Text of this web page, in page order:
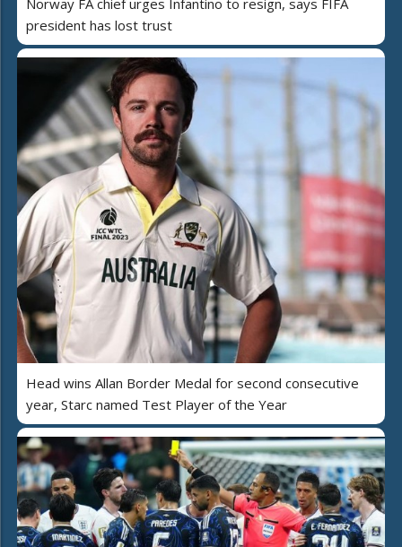
president has lost trust
Head wins Allan Border Medal for second consecutive
year, Starc named Test Player of the Year